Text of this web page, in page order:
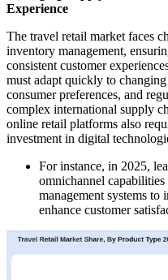
Experience
The travel retail market faces
inventory management,
consistent customer
must adapt quickly to
consumer preferences, and
complex international supply
online retail platforms also
investment in digital
For instance, in 2025,
omnichannel
management systems
enhance customer